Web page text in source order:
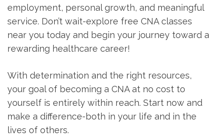
employment, personal growth, ‍and meaningful
service. ​Don’t wait-explore free CNA classes
near you​ today and begin⁢ your⁣ journey toward a
rewarding healthcare career!
With‍ determination and⁢ the right‌ resources,
your goal‍ of⁤ becoming a CNA at ⁣no cost to
yourself is entirely within reach. Start ‌now ⁢and
make a difference-both in ⁤your life and‍ in⁤ the
lives of⁢ others.